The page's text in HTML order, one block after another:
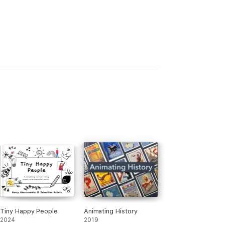
Tiny Happy People
2024
Animating History
2019